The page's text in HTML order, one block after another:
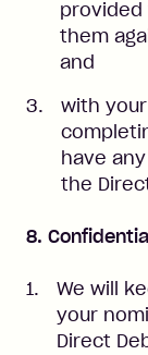
provided
them
and
with
have
the
8.
We will
your
Direct